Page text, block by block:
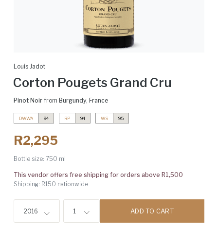
Louis Jadot
Corton Pougets Grand Cru
Pinot Noir from Burgundy, France
DWWA 94 RP 94 WS 95
R2,295
Bottle size: 750 ml
This vendor offers free shipping for orders above R1,500
Shipping: R150 nationwide
2016 1 ADD TO CART